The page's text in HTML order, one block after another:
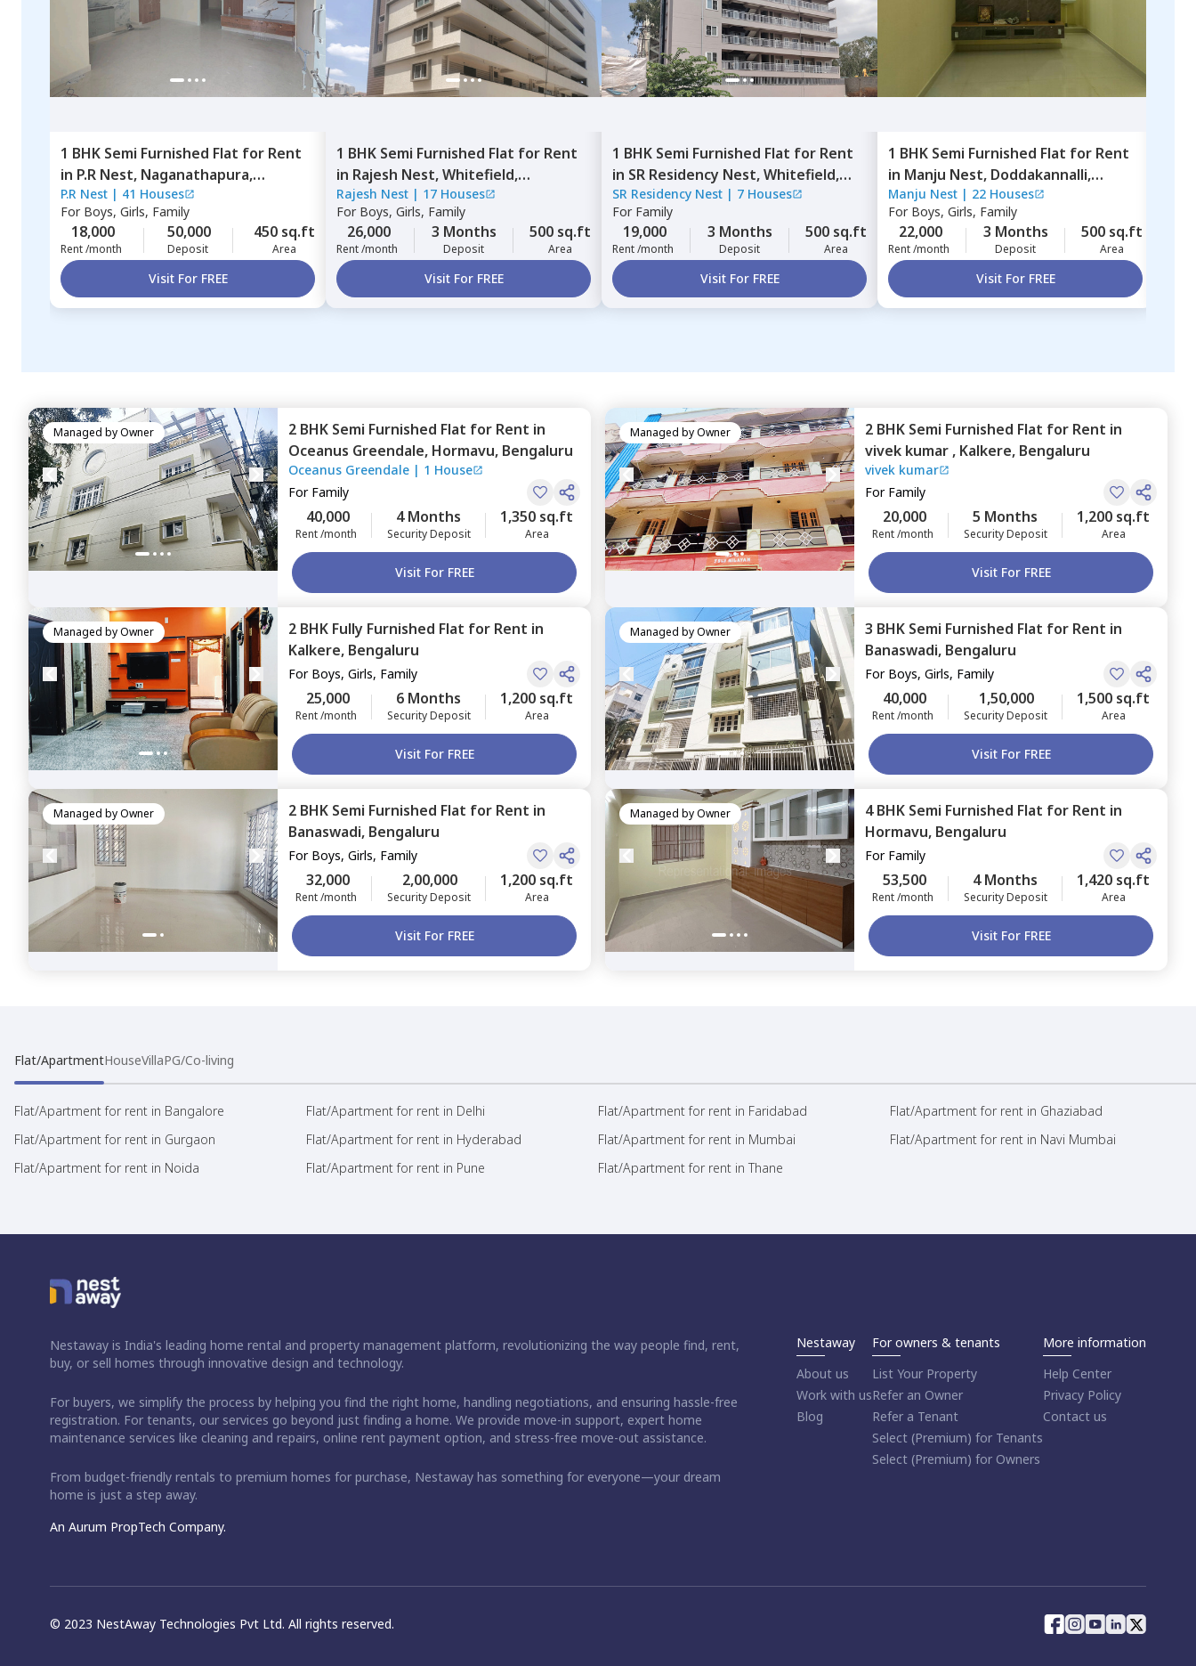
1 BHK Semi Furnished Flat for Rent
in P.R Nest, Naganathapura,
Bengaluru
P.R Nest | 41 Houses
For Boys, Girls, Family
18,000
Rent /month
50,000
Deposit
450 sq.ft
Area
Visit For FREE
1 BHK Semi Furnished Flat for Rent
in Rajesh Nest,Whitefield,
Bengaluru
Rajesh Nest | 17 Houses
For Boys, Girls, Family
26,000
Rent /month
3 Months
Deposit
500 sq.ft
Area
Visit For FREE
1 BHK Semi Furnished Flat for Rent
in SR Residency Nest,Whitefield,
Bengaluru
SR Residency Nest | 7 Houses
For Family
19,000
Rent /month
3 Months
Deposit
500 sq.ft
Area
Visit For FREE
1 BHK Semi Furnished Flat for Rent
in
Manju Nest, Doddakannalli,
Bengaluru
Manju Nest | 22 Houses
For Boys, Girls, Family
22,000
Rent /month
3 Months
Deposit
500 sq.ft
Area
Visit For FREE
Managed byOwner 2 BHK Semi Furnished Flat for Rent in
Oceanus Greendale, Hormavu, Bengaluru
Oceanus Greendale | 1 House
For Family
40,000
Rent /month
4 Months
Security Deposit
1,350 sq.ft
Area
Visit For FREE
Managed byOwner 2 BHK Semi Furnished Flat for Rent in
vivek kumar , Kalkere, Bengaluru
vivek kumar
For Family
20,000
Rent /month
5 Months
Security Deposit
1,200 sq.ft
Area
Visit For FREE
Managed byOwner 2 BHK Fully Furnished Flat for Rent in
Kalkere, Bengaluru
For Boys, Girls, Family
25,000
Rent /month
6 Months
Security Deposit
1,200 sq.ft
Area
Visit For FREE
Managed byOwner 3 BHK Semi Furnished Flat for Rent in
Banaswadi, Bengaluru
For Boys, Girls, Family
40,000
Rent /month
1,50,000
Security Deposit
1,500 sq.ft
Area
Visit For FREE
Managed byOwner 2 BHK Semi Furnished Flat for Rent in
Banaswadi, Bengaluru
For Boys, Girls, Family
32,000
Rent /month
2,00,000
Security Deposit
1,200 sq.ft
Area
Visit For FREE
Managed byOwner 4 BHK Semi Furnished Flat for Rent in
Hormavu, Bengaluru
For Family
53,500
Rent /month
4 Months
Security Deposit
1,420 sq.ft
Area
Visit For FREE
Flat/ApartmentHouseVillaPG/Co-living
Flat/Apartment for rent in Bangalore Flat/Apartment for rent in Delhi Flat/Apartment for rent in Faridabad
Flat/Apartment for rent in Ghaziabad
Flat/Apartment for rent in Gurgaon
Flat/Apartment for rent in Hyderabad Flat/Apartment for rent in Mumbai
Flat/Apartment for rent in Navi Mumbai
Flat/Apartment for rent in Noida
Flat/Apartment for rent in Pune Flat/Apartment for rent in Thane
Nestaway is India's leading home rental and property management platform, revolutionizing the way people find, rent,
buy, or sell homes through innovative design and technology.
For buyers, we simplify the process by helping you find the right home, handling negotiations, and ensuring hassle-free
registration. For tenants, our services go beyond just finding a home. We provide move-in support, expert home
maintenance services like cleaning and repairs, online rent payment option, and stress-free move-out assistance.
From budget-friendly rentals to premium homes for purchase, Nestaway has something for everyone—your dream
home is just a step away.
An Aurum PropTech Company.
Nestaway
About us
Work with us
Blog
For owners & tenants
List Your Property
Refer an Owner
Refer a Tenant
Select (Premium) for Tenants
Select (Premium) for Owners
More information
Help Center
Privacy Policy
Contact us
© 2023 NestAway Technologies Pvt Ltd. All rights reserved.